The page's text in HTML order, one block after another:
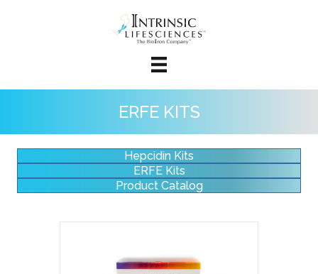
ERFE KITS
Hepcidin Kits
ERFE Kits
Product Catalog